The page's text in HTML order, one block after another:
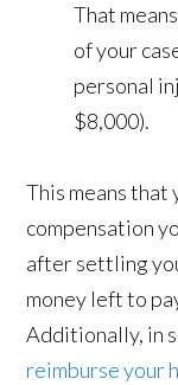
That
of your
personal
$8,000).
This means
compensation
after settling
money left to
Additionally, in
reimburse your